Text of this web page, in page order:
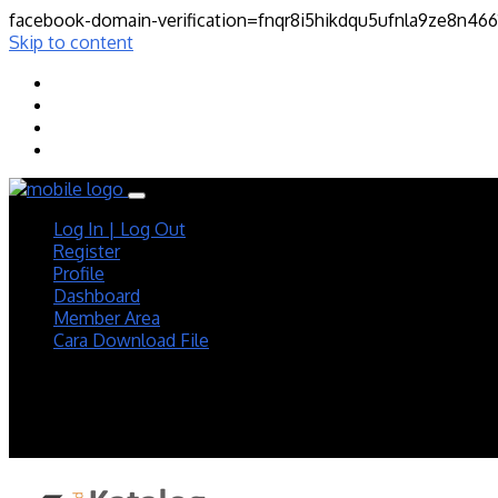
facebook-domain-
Skip to content
Log In | Log Out
Register
Profile
Dashboard
Member Area
Cara Download File